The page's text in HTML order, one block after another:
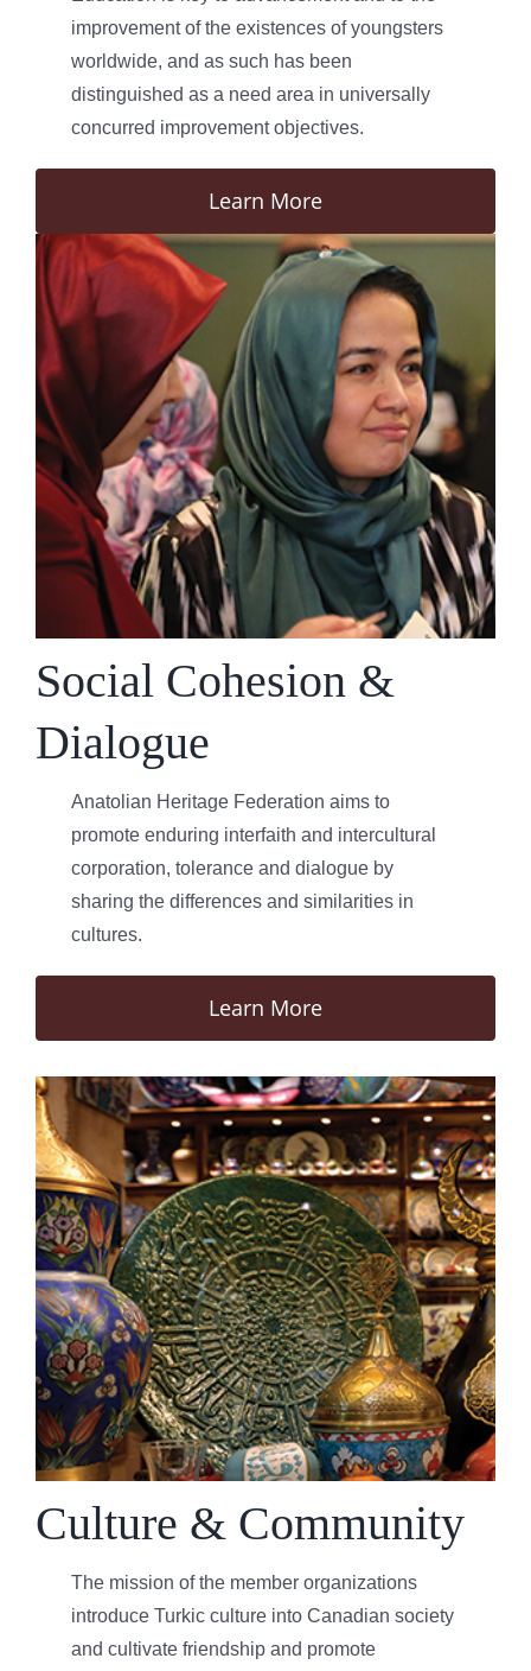
improvement of the existences of youngsters
worldwide, and as such has been
distinguished as a need area in universally
concurred improvement objectives.
Learn More
Social Cohesion &
Dialogue
Anatolian Heritage Federation aims to
promote enduring interfaith and intercultural
corporation, tolerance and dialogue by
sharing the differences and similarities in
cultures.
Learn More
Culture & Community
The mission of the member organizations
introduce Turkic culture into Canadian society
and cultivate friendship and promote